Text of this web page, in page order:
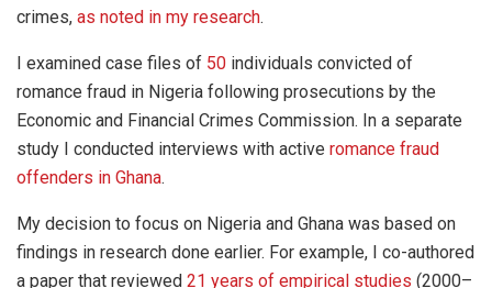
crimes, as noted in my research.
I examined case files of 50 individuals convicted of
romance fraud in Nigeria following prosecutions by the
Economic and Financial Crimes Commission. In a separate
study I conducted interviews with active romance fraud
offenders in Ghana.
My decision to focus on Nigeria and Ghana was based on
findings in research done earlier. For example, I co-authored
a paper that reviewed 21 years of empirical studies (2000–